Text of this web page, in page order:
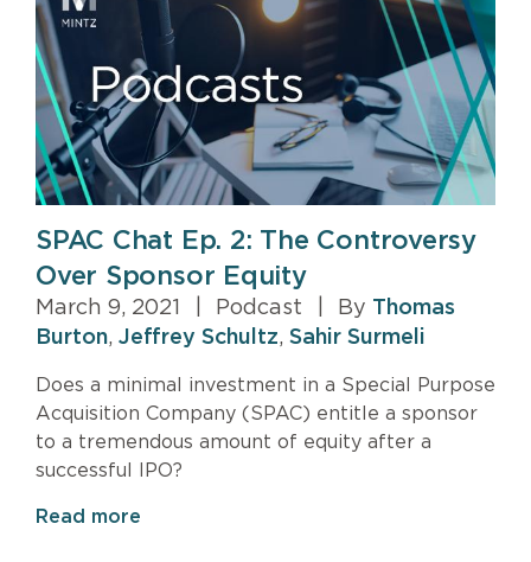
SPAC Chat Ep. 2: The Controversy
Over Sponsor Equity
March 9, 2021 Podcast By Thomas
Burton, Jeffrey Schultz, Sahir Surmeli
Does a minimal investment in a Special Purpose
Acquisition Company (SPAC) entitle a sponsor
to a tremendous amount of equity after a
successful IPO?
Read more